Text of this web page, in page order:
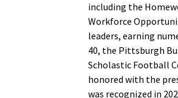
including the
Workforce
leaders, earning
40, the Pittsburgh
Scholastic Football
honored with the
was recognized in